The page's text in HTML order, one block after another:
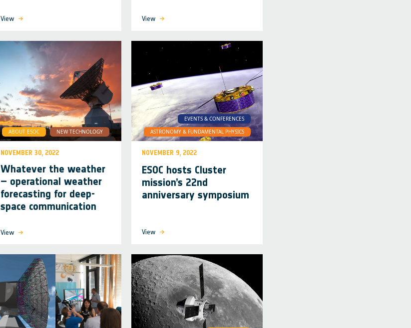
View View
ABOUT ESOC NEW TECHNOLOGY
NOVEMBER 30, 2022
Whatever the weather
– operational weather
forecasting for deep-
space communication
View
EVENTS & CONFERENCES
ASTRONOMY & FUNDAMENTAL PHYSICS
NOVEMBER 9, 2022
ESOC hosts Cluster
mission’s 22nd
anniversary symposium
View